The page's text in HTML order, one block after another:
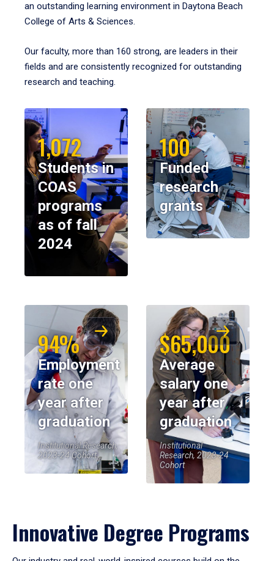
an outstanding learning environment in Daytona Beach
College of Arts & Sciences.
Our faculty, more than 160 strong, are leaders in their
fields and are consistently recognized for outstanding
research and teaching.
1,072
Students in
COAS
programs
as of fall
2024
100
Funded
research
grants
94%
Employment
rate one
year after
graduation
Institutional Research,
2023-24 Cohort
$65,000
Average
salary one
year after
graduation
Institutional
Research, 2023-24
Cohort
Innovative Degree Programs